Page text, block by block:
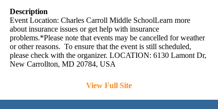
Description
Event Location: Charles Carroll Middle SchoolLearn more
about insurance issues or get help with insurance
problems.*Please note that events may be cancelled for weather
or other reasons. To ensure that the event is still scheduled,
please check with the organizer. LOCATION: 6130 Lamont Dr,
New Carrollton, MD 20784, USA
View Full Site